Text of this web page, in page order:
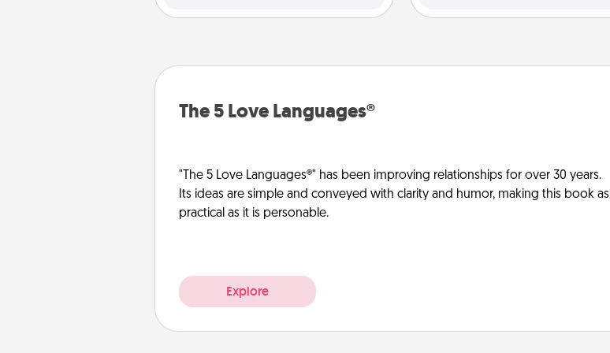
The 5 Love Languages®
"The 5 Love Languages®" has been improving relationships for over 30 years.
Its ideas are simple and conveyed with clarity and humor, making this book as
practical as it is personable.
Explore